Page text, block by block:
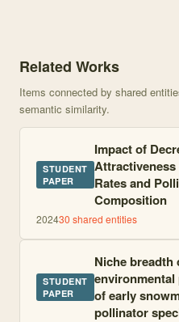
Related Works
Items connected by shared
semantic similarity.
STUDENT
PAPER
Impact of
Rates and
Composition
202430 shared entities
STUDENT
PAPER
Niche breadth
of early
pollinator